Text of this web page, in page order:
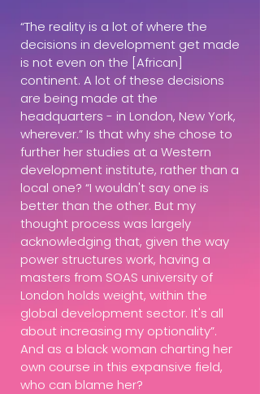
“The reality is a lot of where the
decisions in development get made
is not even on the [African]
continent. A lot of these decisions
are being made at the
headquarters - in London, New York,
wherever.” Is that why she chose to
further her studies at a Western
development institute, rather than a
local one? “I wouldn't say one is
better than the other. But my
thought process was largely
acknowledging that, given the way
power structures work, having a
masters from SOAS university of
London holds weight, within the
global development sector. It's all
about increasing my optionality”.
And as a black woman charting her
own course in this expansive field,
who can blame her?